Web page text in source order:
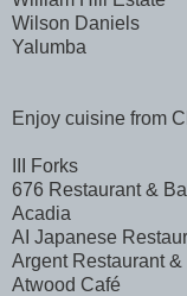
Wilson Daniels
Yalumba
Enjoy cuisine from
III Forks
676 Restaurant &
Acadia
AI Japanese
Argent Restaurant
Atwood Café